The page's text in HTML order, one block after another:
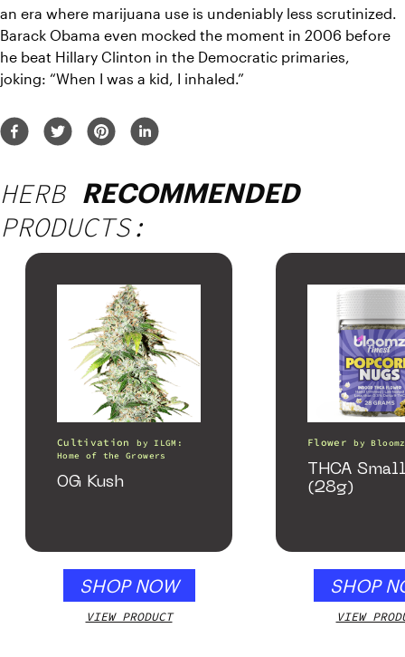
an era where marijuana use is undeniably less scrutinized.
Barack Obama even mocked the moment in 2006 before
he beat Hillary Clinton in the Democratic primaries,
joking: “When I was a kid, I inhaled.”
HERB RECOMMENDED
PRODUCTS:
Cultivation by ILGM:
Home of the Growers
OG Kush
SHOP NOW
VIEW PRODUCT
Flower byBloomz
THCA
(28g)
SHOP
VIEW